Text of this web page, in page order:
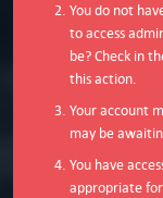
You do not
to access
be? Check in
this action.
Your account
may be
You have
appropriate